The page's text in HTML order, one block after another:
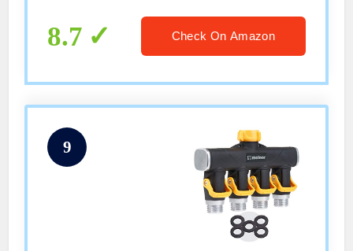
8.7 Check On Amazon
9